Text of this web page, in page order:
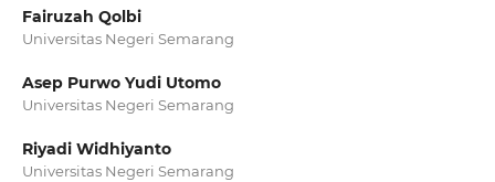
Fairuzah Qolbi
Universitas Negeri Semarang
Asep Purwo Yudi Utomo
Universitas Negeri Semarang
Riyadi Widhiyanto
Universitas Negeri Semarang